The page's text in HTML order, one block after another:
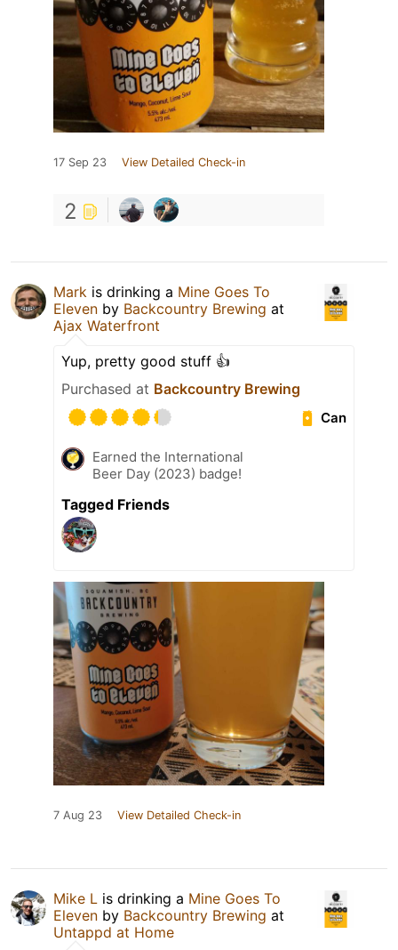
17 Sep 23 View Detailed Check-in
2
Mark is drinking a Mine Goes To
Eleven by Backcountry Brewing at
Ajax Waterfront
Yup, pretty good stuff 👍
Purchased at Backcountry Brewing
Can
Earned the International
Beer Day (2023) badge!
Tagged Friends
7 Aug 23 View Detailed Check-in
Mike L is drinking a Mine Goes To
Eleven by Backcountry Brewing at
Untappd at Home